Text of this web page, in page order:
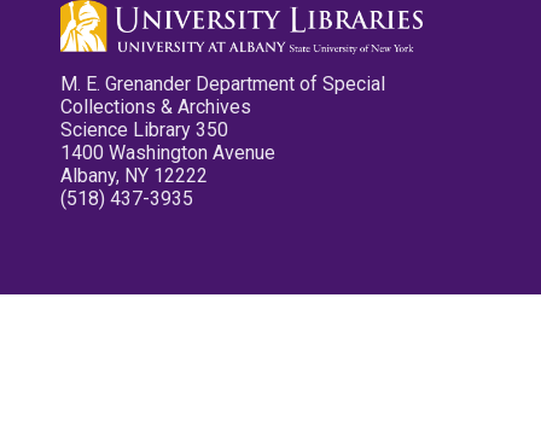
M. E. Grenander Department of Special
Collections & Archives
Science Library 350
1400 Washington Avenue
Albany, NY 12222
(518) 437-3935